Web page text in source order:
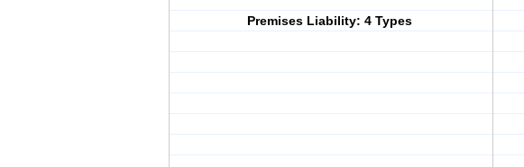
Premises Liability: 4 Types